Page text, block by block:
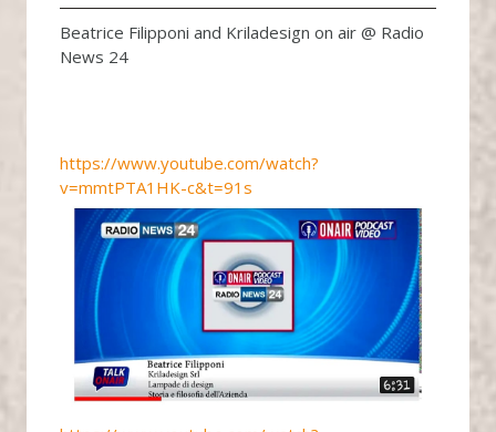
Beatrice Filipponi and Kriladesign on air @ Radio
News 24
https://www.youtube.com/watch?
v=mmtPTA1HK-c&t=91s